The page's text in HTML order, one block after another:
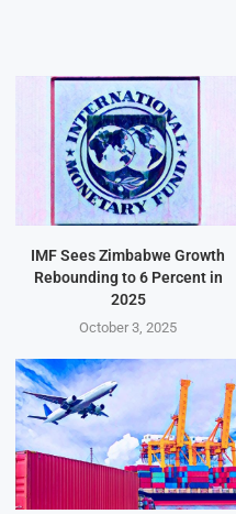
IMF Sees Zimbabwe Growth
Rebounding to 6 Percent in
2025
October 3, 2025